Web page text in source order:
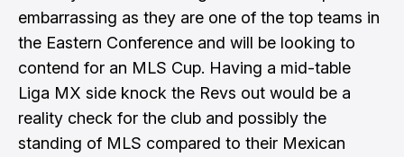
embarrassing as they are one of the top teams in
the Eastern Conference and will be looking to
contend for an MLS Cup. Having a mid-table
Liga MX side knock the Revs out would be a
reality check for the club and possibly the
standing of MLS compared to their Mexican